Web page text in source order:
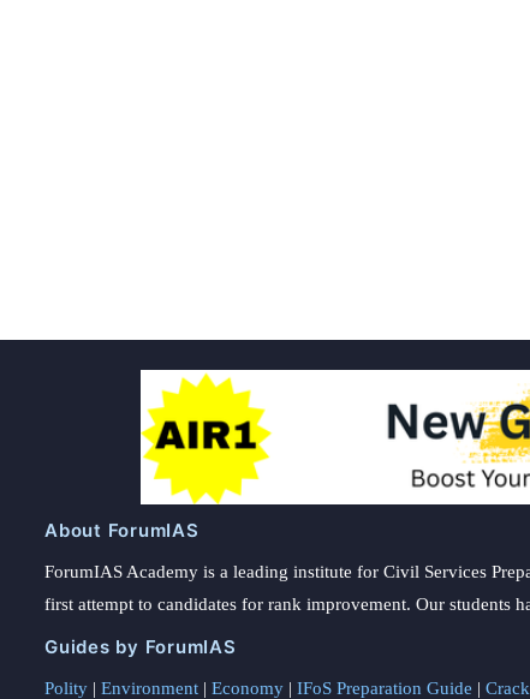
About ForumIAS
ForumIAS Academy is a leading institute for Civil Services
first attempt to candidates for rank improvement. Our students
Guides by ForumIAS
Polity | Environment | Economy | IFoS Preparation Guide |